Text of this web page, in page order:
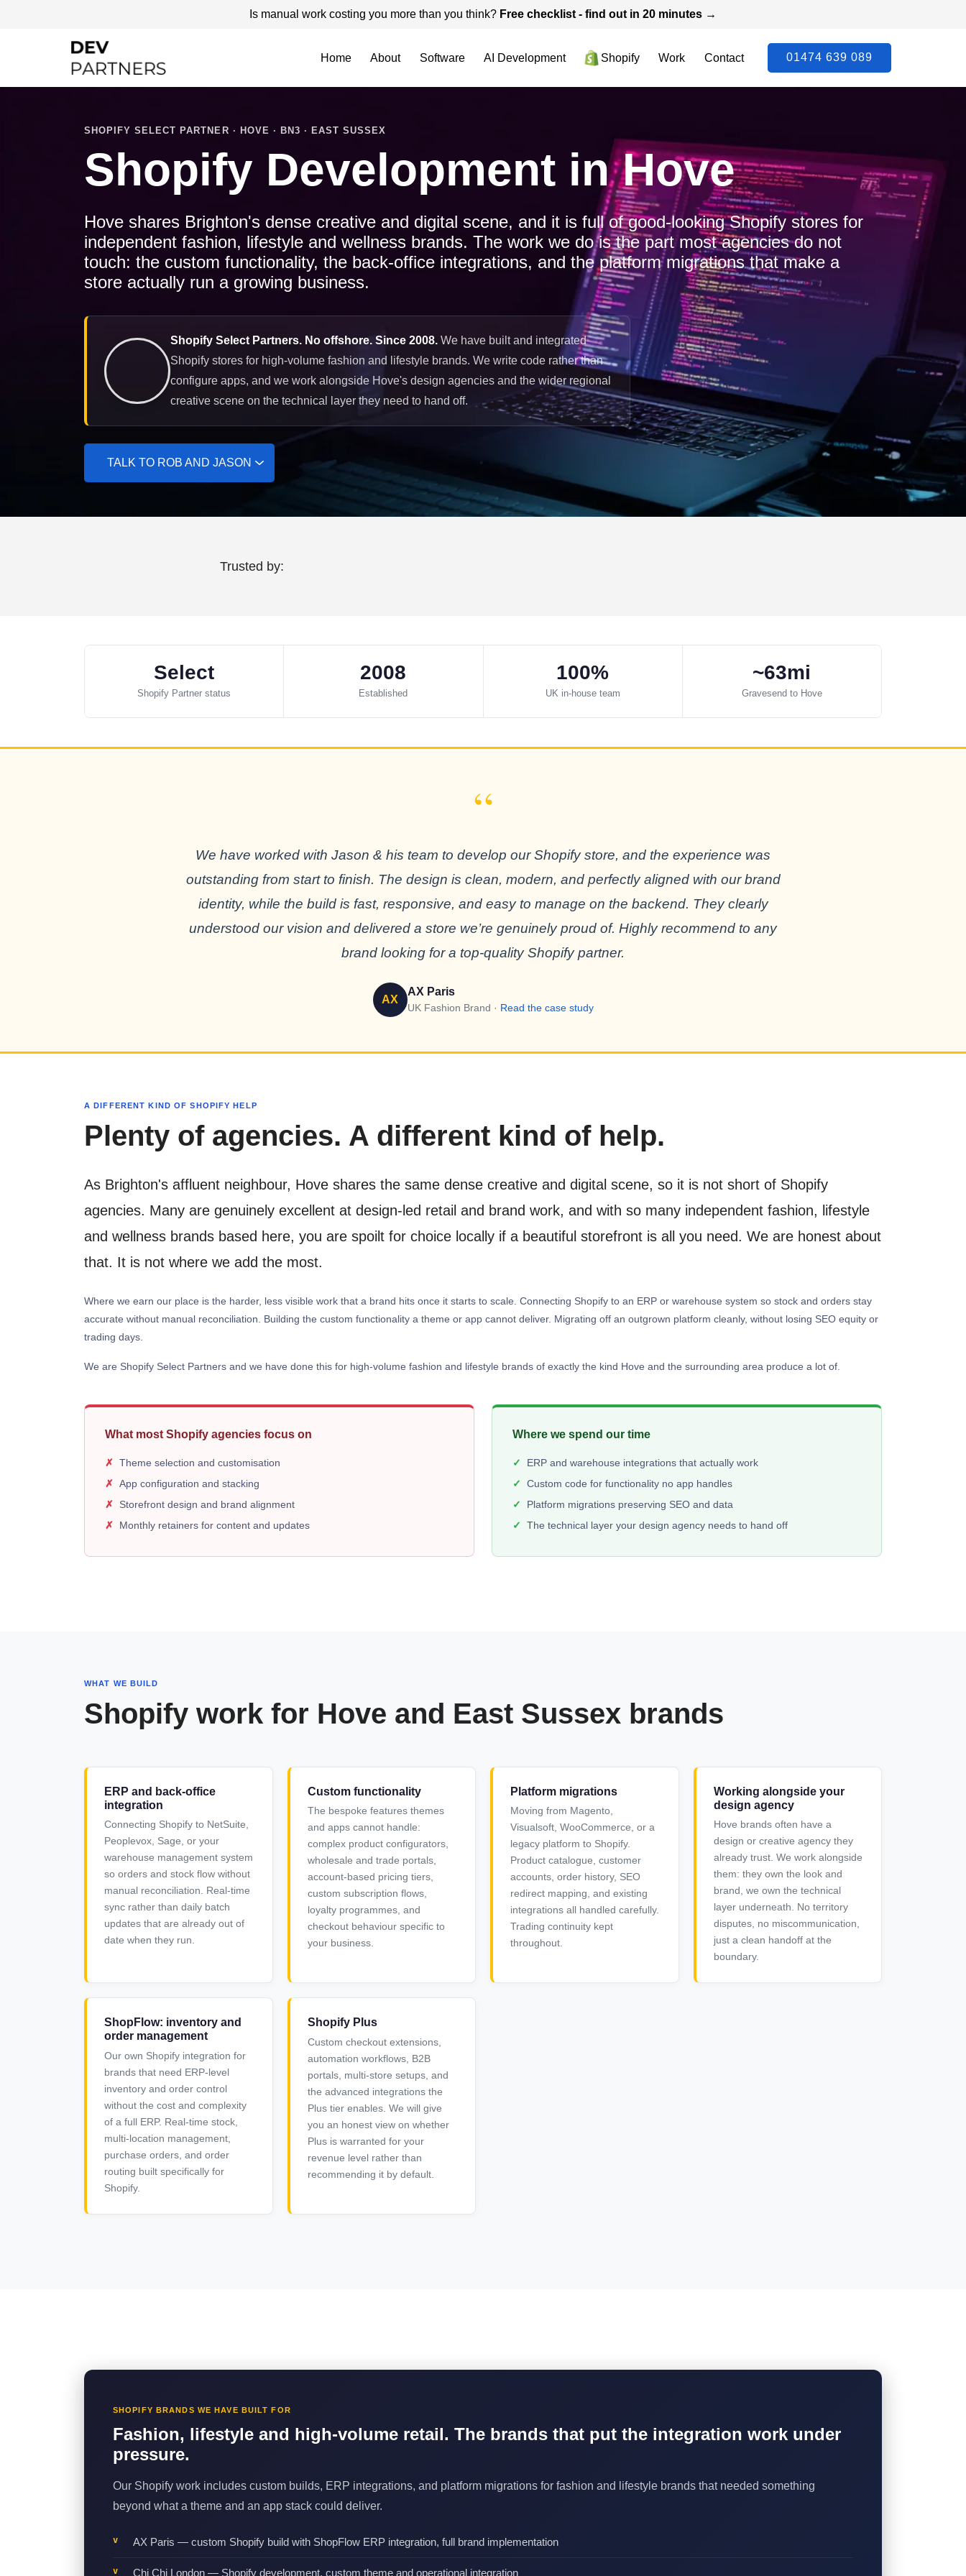
Is manual work costing you more than you think? Free checklist - find out in 20 minutes →
Home About Software AI Development Shopify Work Contact 01474 639 089
SHOPIFY SELECT PARTNER · HOVE · BN3 · EAST SUSSEX
Shopify Development in Hove
Hove shares Brighton's dense creative and digital scene, and it is full of good-looking Shopify stores for
independent fashion, lifestyle and wellness brands. The work we do is the part most agencies do not
touch: the custom functionality, the back-office integrations, and the platform migrations that make a
store actually run a growing business.
Shopify Select Partners. No offshore. Since 2008. We have built and integrated
Shopify stores for high-volume fashion and lifestyle brands. We write code rather than
configure apps, and we work alongside Hove's design agencies and the wider regional
creative scene on the technical layer they need to hand off.
TALK TO ROB AND JASON
Trusted by:
Select
Shopify Partner status
2008
Established
100%
UK in-house team
~63mi
Gravesend to Hove
“
We have worked with Jason & his team to develop our Shopify store, and the experience was
outstanding from start to finish. The design is clean, modern, and perfectly aligned with our brand
identity, while the build is fast, responsive, and easy to manage on the backend. They clearly
understood our vision and delivered a store we’re genuinely proud of. Highly recommend to any
brand looking for a top-quality Shopify partner.
AX
AX Paris
UK Fashion Brand · Read the case study
A DIFFERENT KIND OF SHOPIFY HELP
Plenty of agencies. A different kind of help.
As Brighton's affluent neighbour, Hove shares the same dense creative and digital scene, so it is not short of Shopify
agencies. Many are genuinely excellent at design-led retail and brand work, and with so many independent fashion, lifestyle
and wellness brands based here, you are spoilt for choice locally if a beautiful storefront is all you need. We are honest about
that. It is not where we add the most.
Where we earn our place is the harder, less visible work that a brand hits once it starts to scale. Connecting Shopify to an ERP or warehouse system so stock and orders stay
accurate without manual reconciliation. Building the custom functionality a theme or app cannot deliver. Migrating off an outgrown platform cleanly, without losing SEO equity or
trading days.
We are Shopify Select Partners and we have done this for high-volume fashion and lifestyle brands of exactly the kind Hove and the surrounding area produce a lot of.
What most Shopify agencies focus on
Theme selection and customisation
App configuration and stacking
Storefront design and brand alignment
Monthly retainers for content and updates
Where we spend our time
ERP and warehouse integrations that actually work
Custom code for functionality no app handles
Platform migrations preserving SEO and data
The technical layer your design agency needs to hand off
WHAT WE BUILD
Shopify work for Hove and East Sussex brands
ERP and back-office
integration
Connecting Shopify to NetSuite,
Peoplevox, Sage, or your
warehouse management system
so orders and stock flow without
manual reconciliation. Real-time
sync rather than daily batch
updates that are already out of
date when they run.
Custom functionality
The bespoke features themes
and apps cannot handle:
complex product configurators,
wholesale and trade portals,
account-based pricing tiers,
custom subscription flows,
loyalty programmes, and
checkout behaviour specific to
your business.
Platform migrations
Moving from Magento,
Visualsoft, WooCommerce, or a
legacy platform to Shopify.
Product catalogue, customer
accounts, order history, SEO
redirect mapping, and existing
integrations all handled carefully.
Trading continuity kept
throughout.
Working alongside your
design agency
Hove brands often have a
design or creative agency they
already trust. We work alongside
them: they own the look and
brand, we own the technical
layer underneath. No territory
disputes, no miscommunication,
just a clean handoff at the
boundary.
ShopFlow: inventory and
order management
Our own Shopify integration for
brands that need ERP-level
inventory and order control
without the cost and complexity
of a full ERP. Real-time stock,
multi-location management,
purchase orders, and order
routing built specifically for
Shopify.
Shopify Plus
Custom checkout extensions,
automation workflows, B2B
portals, multi-store setups, and
the advanced integrations the
Plus tier enables. We will give
you an honest view on whether
Plus is warranted for your
revenue level rather than
recommending it by default.
SHOPIFY BRANDS WE HAVE BUILT FOR
Fashion, lifestyle and high-volume retail. The brands that put the integration work under
pressure.
Our Shopify work includes custom builds, ERP integrations, and platform migrations for fashion and lifestyle brands that needed something
beyond what a theme and an app stack could deliver.
AX Paris — custom Shopify build with ShopFlow ERP integration, full brand implementation
Chi Chi London — Shopify development, custom theme and operational integration